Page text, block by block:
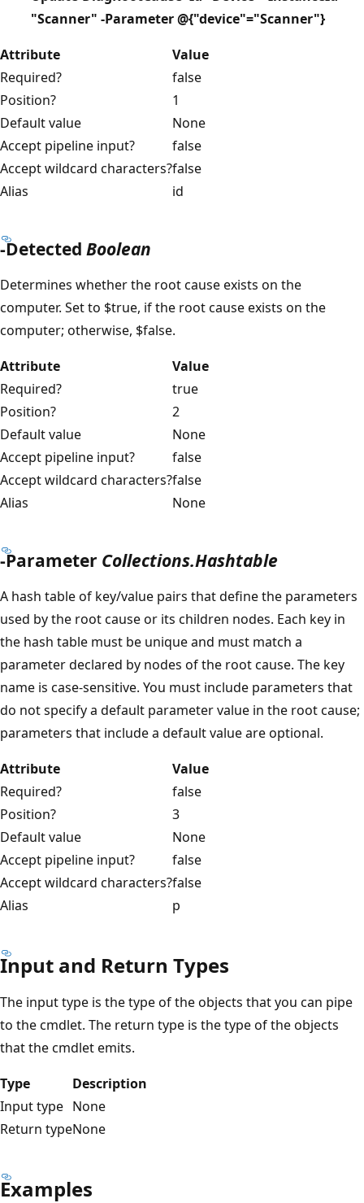
"Scanner" -Parameter @{"device"="Scanner"}
Attribute
Value
Required?
false
Position?
1
Default value
None
Accept pipeline input?
false
Accept wildcard characters?false
Alias
id
-Detected Boolean
Determines whether the root cause exists on the
computer. Set to $true, if the root cause exists on the
computer; otherwise, $false.
Attribute
Value
Required?
true
Position?
2
Default value
None
Accept pipeline input?
false
Accept wildcard characters?false
Alias
None
-Parameter Collections.Hashtable
A hash table of key/value pairs that define the parameters
used by the root cause or its children nodes. Each key in
the hash table must be unique and must match a
parameter declared by nodes of the root cause. The key
name is case-sensitive. You must include parameters that
do not specify a default parameter value in the root cause;
parameters that include a default value are optional.
Attribute
Value
Required?
false
Position?
3
Default value
None
Accept pipeline input?
false
Accept wildcard characters?false
Alias
p
Input and Return Types
The input type is the type of the objects that you can pipe
to the cmdlet. The return type is the type of the objects
that the cmdlet emits.
Type
Description
Input type None
Return typeNone
Examples